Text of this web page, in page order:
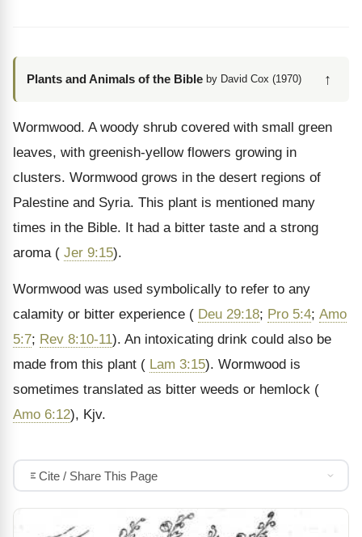
Plants and Animals of the Bible by David Cox (1970) ↑
Wormwood. A woody shrub covered with small green
leaves, with greenish-yellow flowers growing in
clusters. Wormwood grows in the desert regions of
Palestine and Syria. This plant is mentioned many
times in the Bible. It had a bitter taste and a strong
aroma ( Jer 9:15).
Wormwood was used symbolically to refer to any
calamity or bitter experience ( Deu 29:18; Pro 5:4; Amo
5:7; Rev 8:10-11). An intoxicating drink could also be
made from this plant ( Lam 3:15). Wormwood is
sometimes translated as bitter weeds or hemlock (
Amo 6:12), Kjv.
Cite / Share This Page